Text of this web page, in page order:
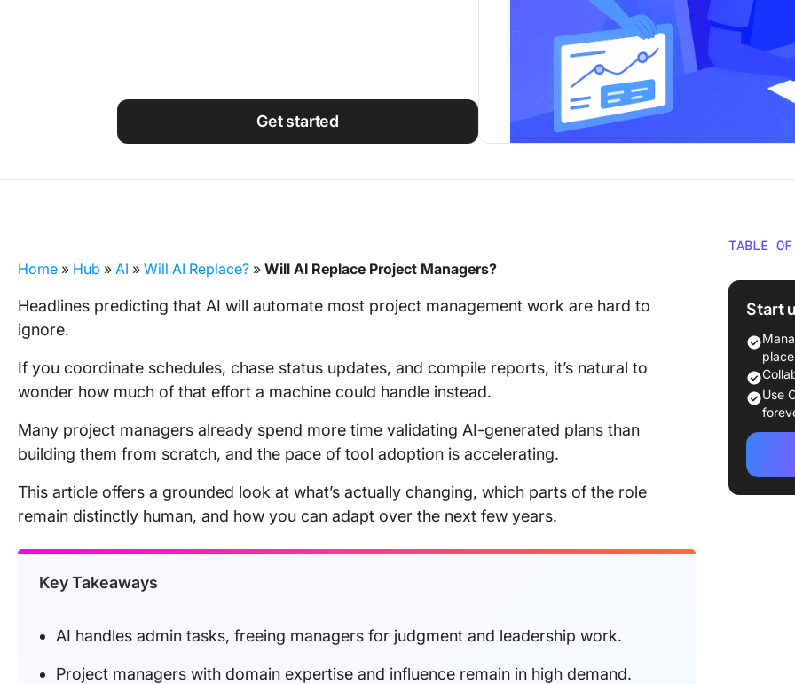
Work Culture
Get started
Home » Hub » AI » Will AI Replace? » Will AI Replace Project Managers?
Headlines predicting that AI will automate most project management work are hard to
ignore.
If you coordinate schedules, chase status updates, and compile reports, it’s natural to
wonder how much of that effort a machine could handle instead.
Many project managers already spend more time validating AI-generated plans than
building them from scratch, and the pace of tool adoption is accelerating.
This article offers a grounded look at what’s actually changing, which parts of the role
remain distinctly human, and how you can adapt over the next few years.
Key Takeaways
AI handles admin tasks, freeing managers for judgment and leadership work.
Project managers with domain expertise and influence remain in high demand.
TABLE OF
Will AI
Real-
Skills
Start
place
Use